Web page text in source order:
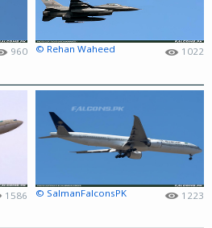
960 © Rehan Waheed 1022
1586 © SalmanFalconsPK 1223